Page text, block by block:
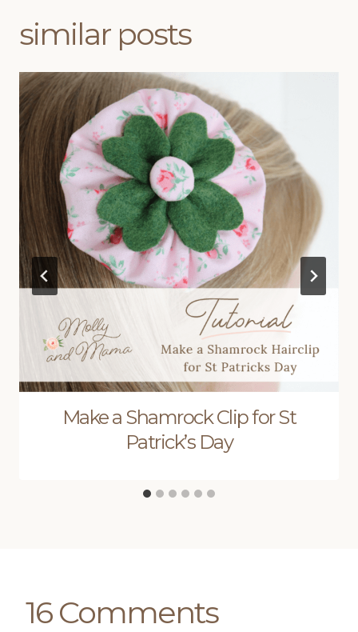
similar posts
Make a Shamrock Clip for St
Patrick’s Day
16 Comments